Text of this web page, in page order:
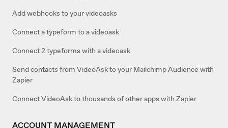
Add webhooks to your videoasks
Connect a typeform to a videoask
Connect 2 typeforms with a videoask
Send contacts from VideoAsk to your Mailchimp Audience with
Zapier
Connect VideoAsk to thousands of other apps with Zapier
ACCOUNT MANAGEMENT